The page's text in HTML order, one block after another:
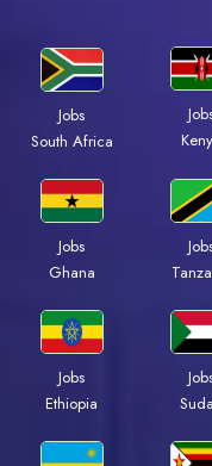
Jobs
South Africa
Jobs
Ghana
Jobs
Ethiopia